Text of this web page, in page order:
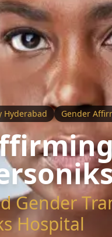
Hyderabad Gender
Gender
Hospital